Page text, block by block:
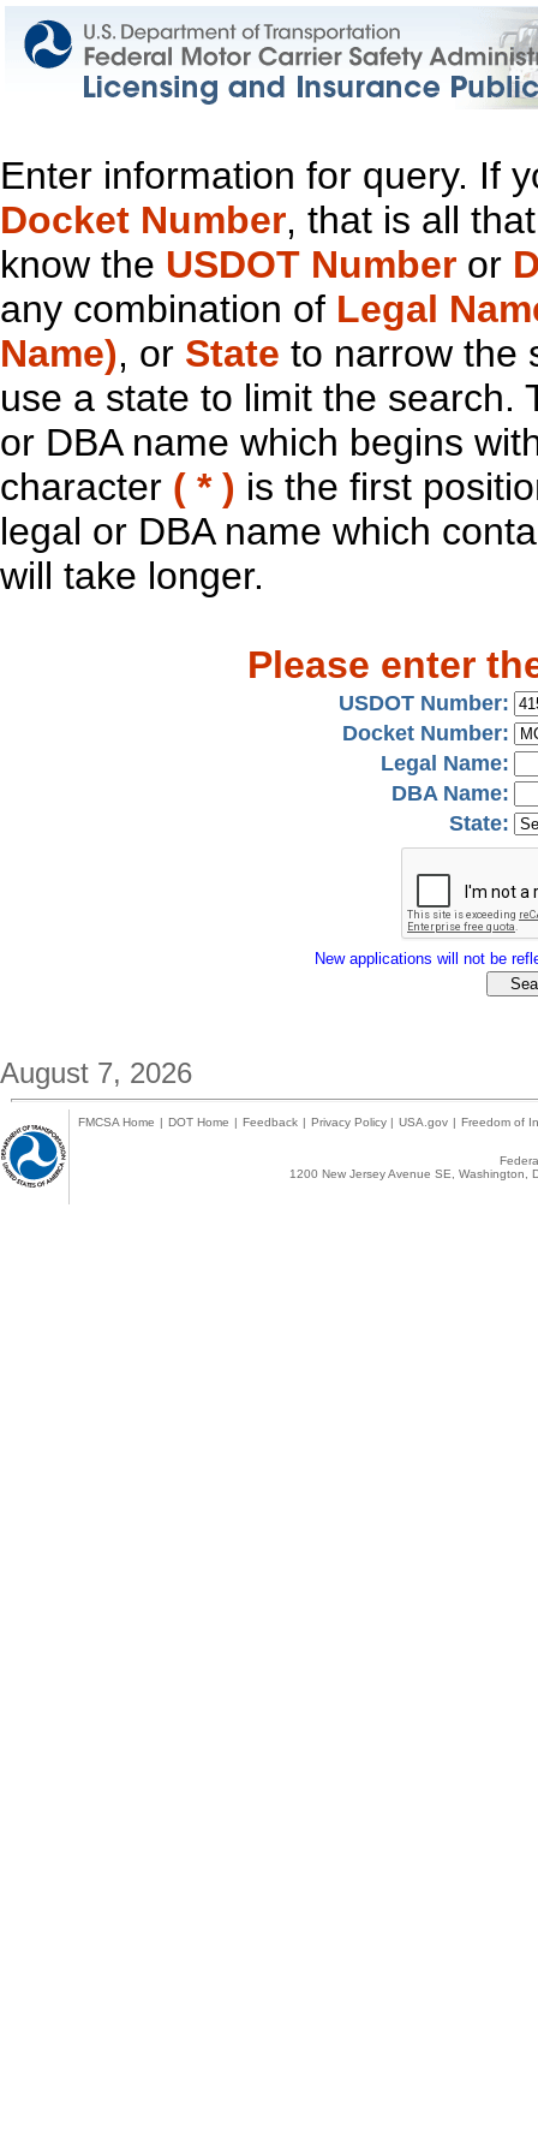
Enter information for query. If
Docket Number, that is all
know the USDOT Number or
any combination of Legal
Name), or State to narrow the
use a state to limit the search.
or DBA name which begins
character ( * ) is the first
legal or DBA name which
will take longer.
Please enter
USDOT Number:
Docket Number:
Legal Name:
DBA Name:
State:
New applications will not be
August 7, 2026
FMCSA Home | DOT Home | Feedback | Privacy Policy | USA.gov | Freedom of
1200 New Jersey Avenue SE,